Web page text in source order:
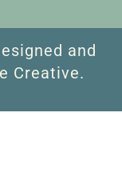
and
Creative.